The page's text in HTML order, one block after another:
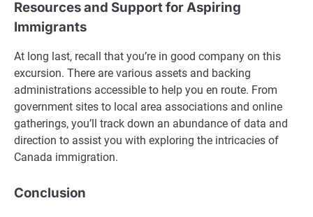
Resources and Support for Aspiring
Immigrants
At long last, recall that you’re in good company on this
excursion. There are various assets and backing
administrations accessible to help you en route. From
government sites to local area associations and online
gatherings, you’ll track down an abundance of data and
direction to assist you with exploring the intricacies of
Canada immigration.
Conclusion